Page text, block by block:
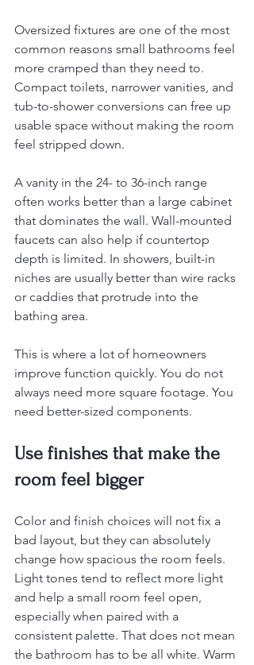
Oversized fixtures are one of the most
common reasons small bathrooms feel
more cramped than they need to.
Compact toilets, narrower vanities, and
tub-to-shower conversions can free up
usable space without making the room
feel stripped down.
A vanity in the 24- to 36-inch range
often works better than a large cabinet
that dominates the wall. Wall-mounted
faucets can also help if countertop
depth is limited. In showers, built-in
niches are usually better than wire racks
or caddies that protrude into the
bathing area.
This is where a lot of homeowners
improve function quickly. You do not
always need more square footage. You
need better-sized components.
Use finishes that make the
room feel bigger
Color and finish choices will not fix a
bad layout, but they can absolutely
change how spacious the room feels.
Light tones tend to reflect more light
and help a small room feel open,
especially when paired with a
consistent palette. That does not mean
the bathroom has to be all white. Warm